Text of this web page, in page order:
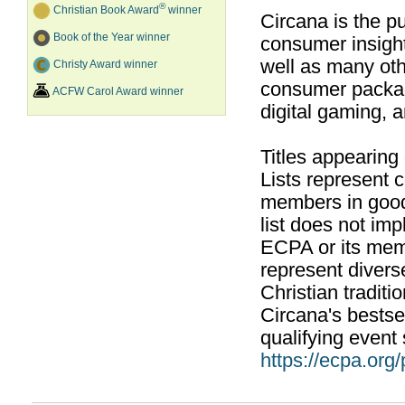
Christian Book Award®winner
Book of the Year winner
Christy Award winner
ACFW Carol Award winner
Circana is the
consumer
well as many
consumer
digital gaming,
Titles
Lists represent
members in
list does not
ECPA or its
represent
Christian
Circana's
qualifying event
https://